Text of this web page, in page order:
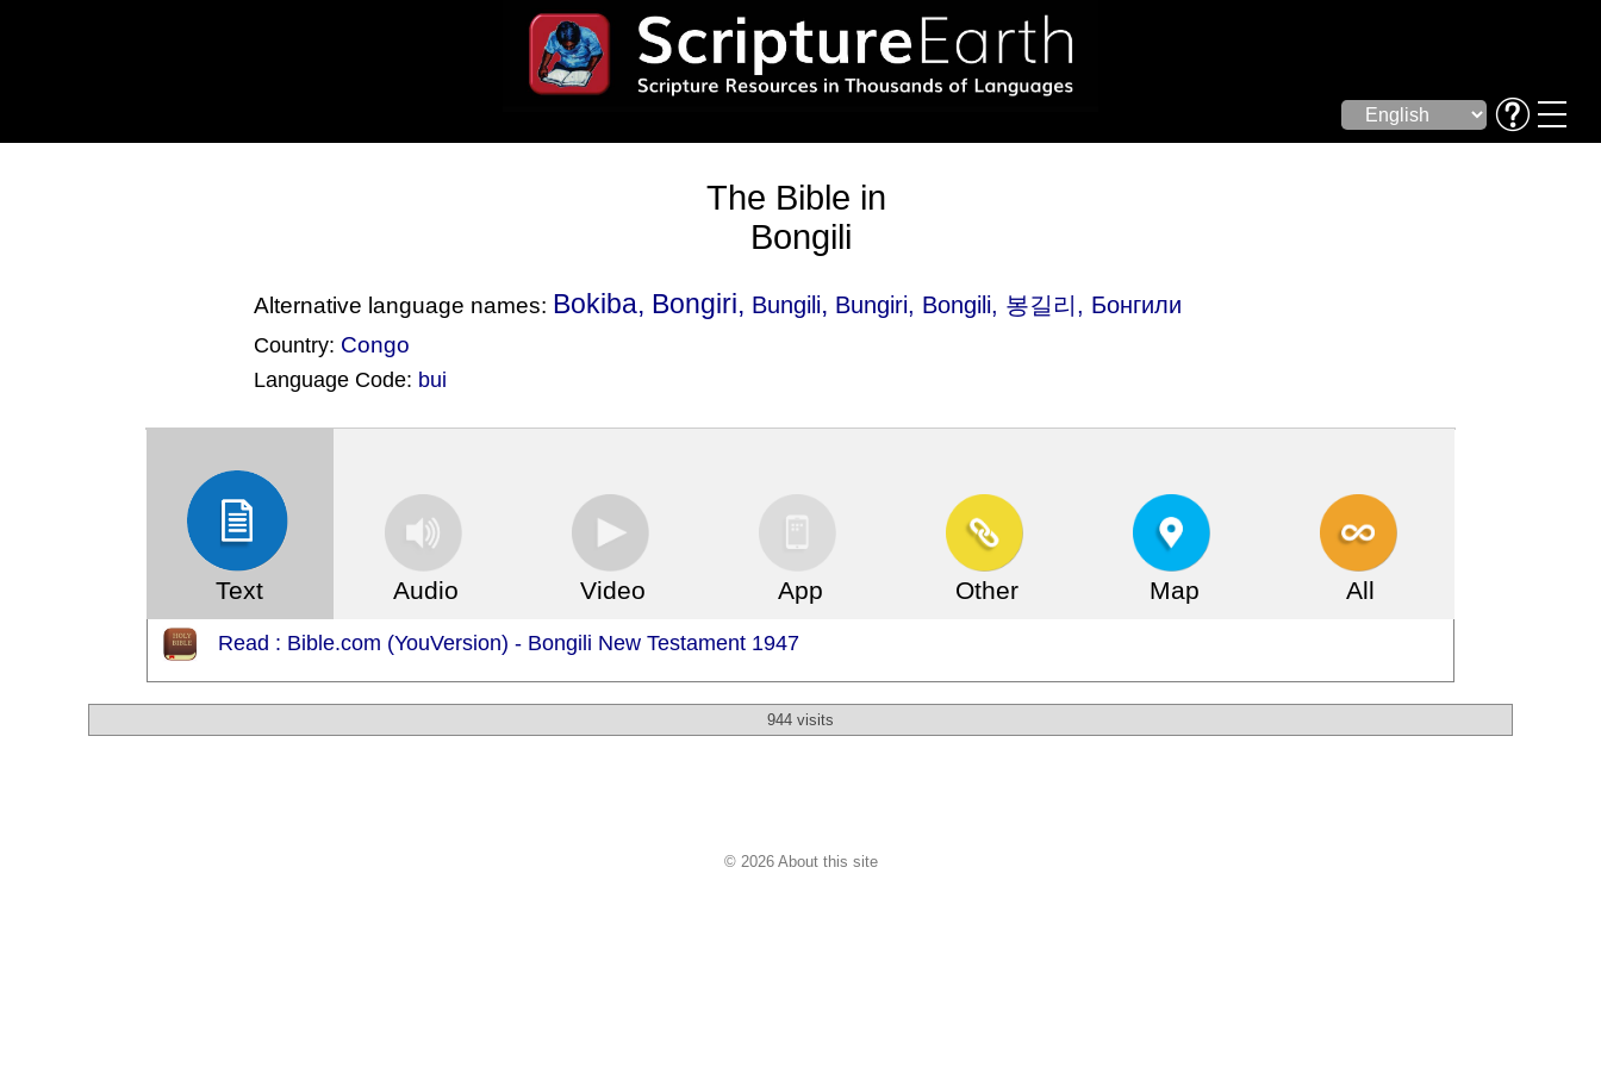
The Bible in
Bongili
Alternative language names: Bokiba, Bongiri, Bungili, Bungiri, Bongili, 봉길리, Бонгили
Country: Congo
Language Code: bui
Text Audio Video App Other Map All
Read : Bible.com (YouVersion) - Bongili New Testament 1947
944 visits
© 2026 About this site